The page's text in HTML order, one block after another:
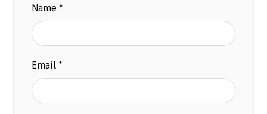
Name*
Email*